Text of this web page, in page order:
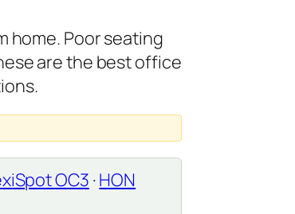
home. Poor seating
are the best office
OC3 ·HON